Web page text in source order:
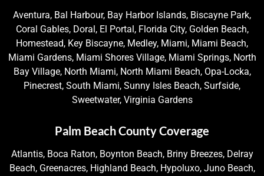
Aventura, Bal Harbour, Bay Harbor Islands, Biscayne Park,
Coral Gables, Doral, El Portal, Florida City, Golden Beach,
Homestead, Key Biscayne, Medley, Miami, Miami Beach,
Miami Gardens, Miami Shores Village, Miami Springs, North
Bay Village, North Miami, North Miami Beach, Opa-Locka,
Pinecrest, South Miami, Sunny Isles Beach, Surfside,
Sweetwater, Virginia Gardens
Palm Beach County Coverage
Atlantis, Boca Raton, Boynton Beach, Briny Breezes, Delray
Beach, Greenacres, Highland Beach, Hypoluxo, Juno Beach,